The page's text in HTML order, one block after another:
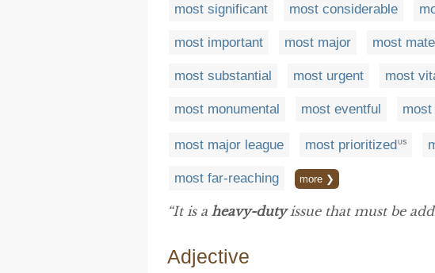
most significant most considerable
most important most major most
most substantial most urgent most
most monumental most eventful most
most major league most prioritized US
most far-reaching more ❯
“It is a heavy-dutyissue that must be
Adjective